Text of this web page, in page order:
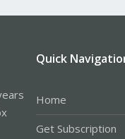
Quick
Home
Get Subscription